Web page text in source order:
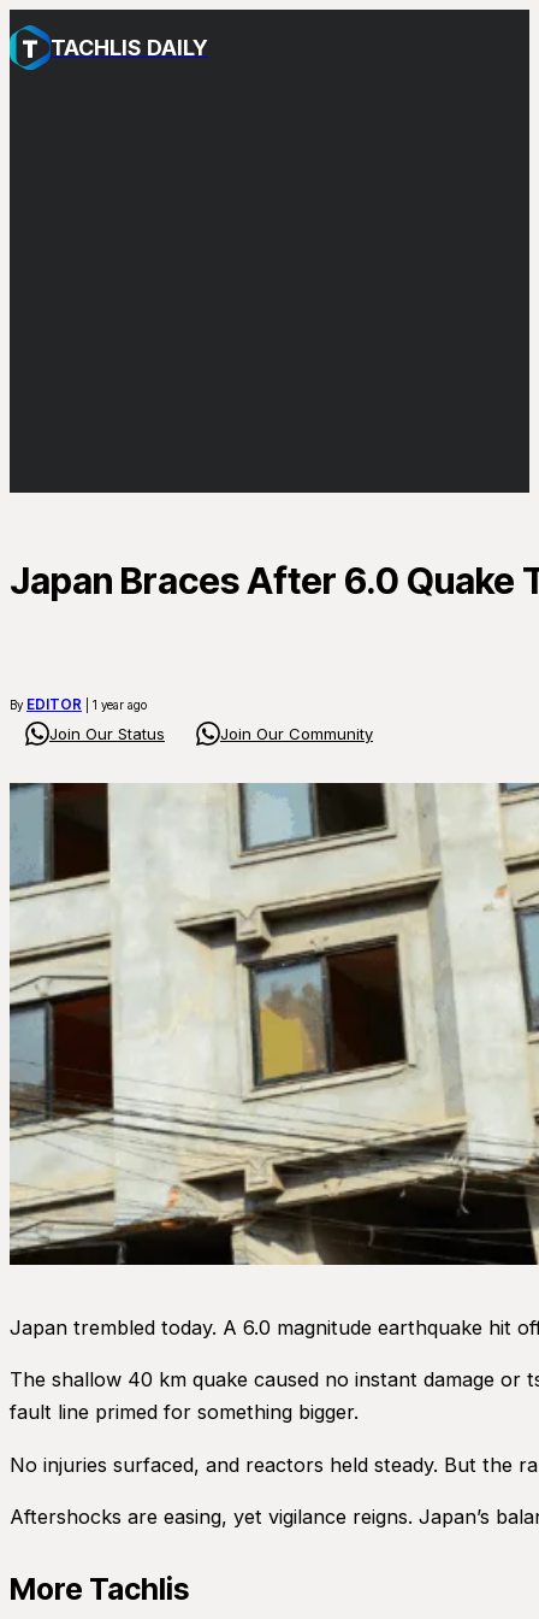
TACHLIS DAILY
Japan Braces After 6.0 Quake
By EDITOR | 1 year ago
Join Our Status Join Our Community
Japan trembled today. A 6.0 magnitude earthquake hit
The shallow 40 km quake caused no instant damage or
fault line primed for something bigger.
No injuries surfaced, and reactors held steady. But the
Aftershocks are easing, yet vigilance reigns. Japan’s
More Tachlis